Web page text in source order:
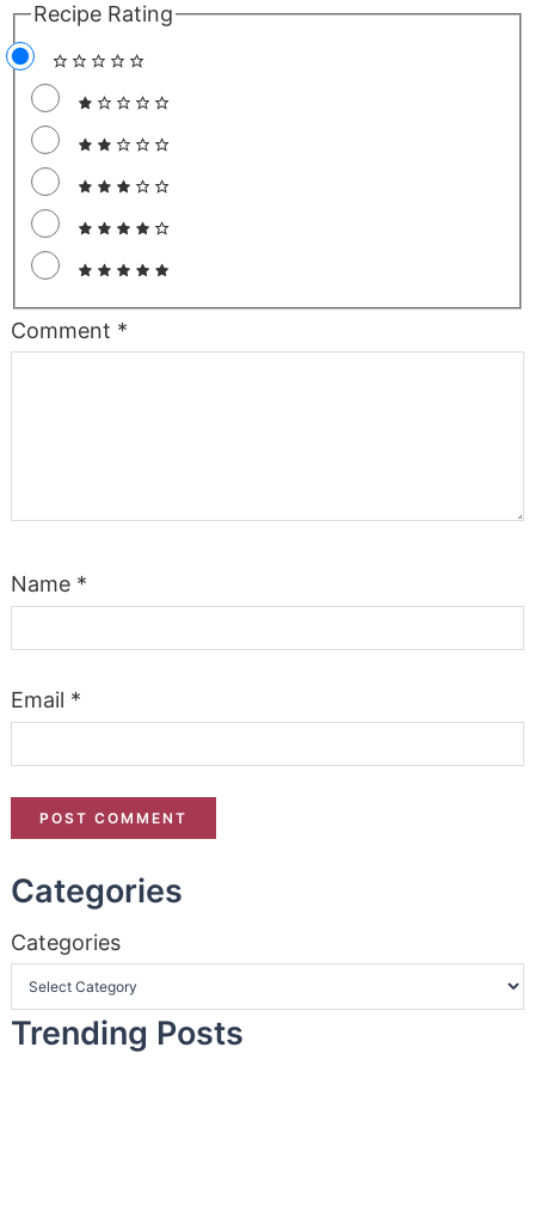
Recipe Rating
Comment *
Name *
Email *
Categories
Categories
Trending Posts